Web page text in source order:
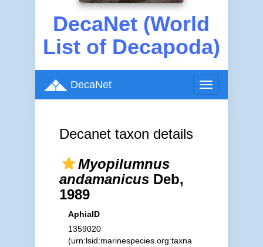
DecaNet (World
List of Decapoda)
Toggle
navigation
DecaNet
Decanet taxon details
Myopilumnus
andamanicusDeb,
1989
AphiaID
1359020
(urn:lsid:marinespecies.org:taxna